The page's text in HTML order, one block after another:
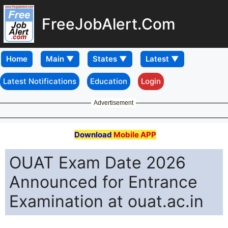
FreeJobAlert.Com
Home
Latest Notifications Education Login
Advertisement
Download Mobile APP
OUAT Exam Date 2026
Announced for Entrance
Examination at ouat.ac.in